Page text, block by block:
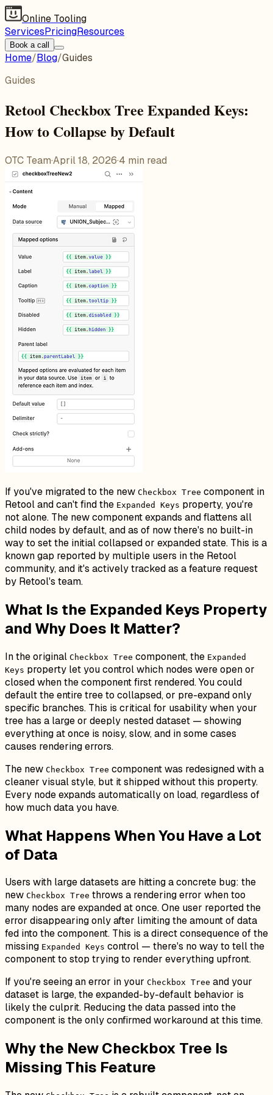
Online Tooling
ServicesPricingResources
Book a call
Home/Blog/Guides
Guides
Retool Checkbox Tree Expanded Keys:
How to Collapse by Default
OTC Team·April 18, 2026·4 min read
If you've migrated to the new Checkbox Tree component in
Retool and can't find the Expanded Keys property, you're
not alone. The new component expands and flattens all
child nodes by default, and as of now there's no built-in
way to set the initial collapsed or expanded state. This is a
known gap reported by multiple users in the Retool
community, and it's actively tracked as a feature request
by Retool's team.
What Is the Expanded Keys Property
and Why Does It Matter?
In the original Checkbox Tree component, the Expanded
Keys property let you control which nodes were open or
closed when the component first rendered. You could
default the entire tree to collapsed, or pre-expand only
specific branches. This is critical for usability when your
tree has a large or deeply nested dataset — showing
everything at once is noisy, slow, and in some cases
causes rendering errors.
The new Checkbox Tree component was redesigned with a
cleaner visual style, but it shipped without this property.
Every node expands automatically on load, regardless of
how much data you have.
What Happens When You Have a Lot
of Data
Users with large datasets are hitting a concrete bug: the
new Checkbox Tree throws a rendering error when too
many nodes are expanded at once. One user reported the
error disappearing only after limiting the amount of data
fed into the component. This is a direct consequence of the
missing Expanded Keys control — there's no way to tell the
component to stop trying to render everything upfront.
If you're seeing an error in your Checkbox Tree and your
dataset is large, the expanded-by-default behavior is
likely the culprit. Reducing the data passed into the
component is the only confirmed workaround at this time.
Why the New Checkbox Tree Is
Missing This Feature